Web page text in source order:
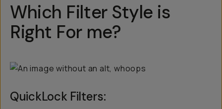
Which Filter Style is
Right For me?
QuickLock Filters: